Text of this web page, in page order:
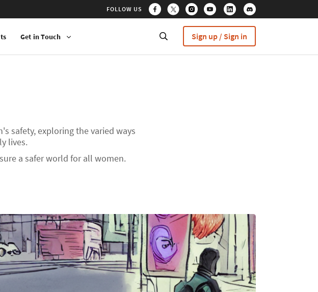
FOLLOW US
Sign up / Sign in
Get in Touch
safety, exploring the varied ways
lives.
a safer world for all women.